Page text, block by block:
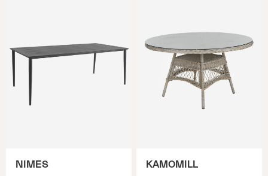
NIMES KAMOMILL